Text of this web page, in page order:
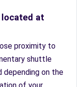
located at
proximity to
shuttle
on the
of your